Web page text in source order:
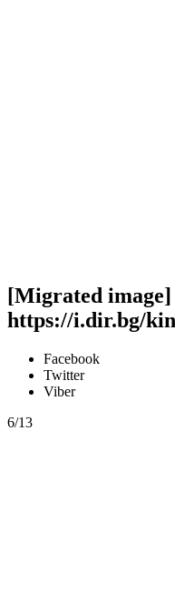
[Migrated image]
https://i.dir.bg/
Facebook
Twitter
Viber
6/13